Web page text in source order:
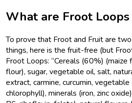
What are Froot
To prove that Froot and Fruit are
things, here is the fruit-free (but
Froot Loops: “Cereals (60%)
flour), sugar, vegetable oil, salt,
extract, carmine, curcumin,
chlorophyll), minerals (iron, zinc